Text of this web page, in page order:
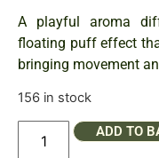
A playful aroma
floating puff effect
bringing movement
156 in stock
ADD TO